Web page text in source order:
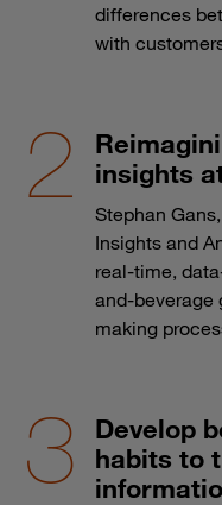
differences
with
insights
Stephan
Insights and
real-time,
and-beverage
making
Develop
habits to